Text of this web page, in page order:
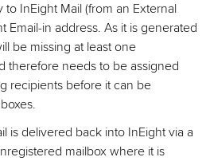
InEight Mail (from an External
Email-in address. As it is generated
be missing at least one
therefore needs to be assigned
recipients before it can be
is delivered back into InEight via a
mailbox where it is